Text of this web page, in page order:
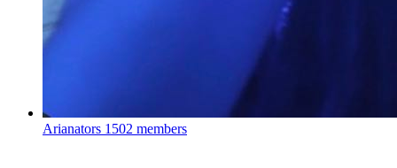
Arianators 1502 members